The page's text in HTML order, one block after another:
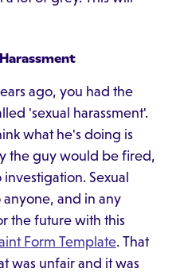
ago, you had the
'sexual harassment'.
what he's doing is
the guy would be fired,
Sexual
anyone, and in any
the future with this
Form Template. That
was unfair and it was